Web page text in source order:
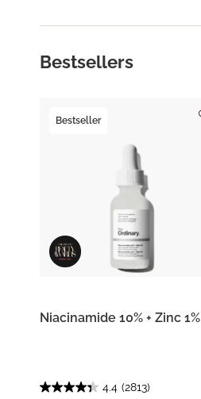
Bestsellers
Bestseller
Niacinamide 10% + Zinc 1%
4.4 (2813)